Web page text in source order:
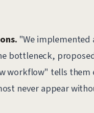
"We implemented
bottleneck,
workflow" tells them
never appear